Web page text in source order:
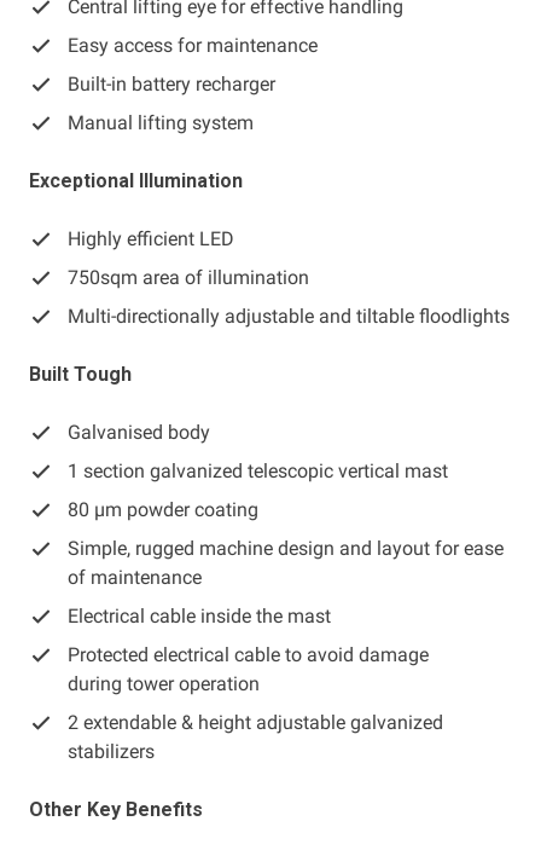
Central lifting eye for effective handling
Easy access for maintenance
Built-in battery recharger
Manual lifting system
Exceptional Illumination
Highly efficient LED
750sqm area of illumination
Multi-directionally adjustable and tiltable floodlights
Built Tough
Galvanised body
1 section galvanized telescopic vertical mast
80 μm powder coating
Simple, rugged machine design and layout for ease
of maintenance
Electrical cable inside the mast
Protected electrical cable to avoid damage
during tower operation
2 extendable & height adjustable galvanized
stabilizers
Other Key Benefits